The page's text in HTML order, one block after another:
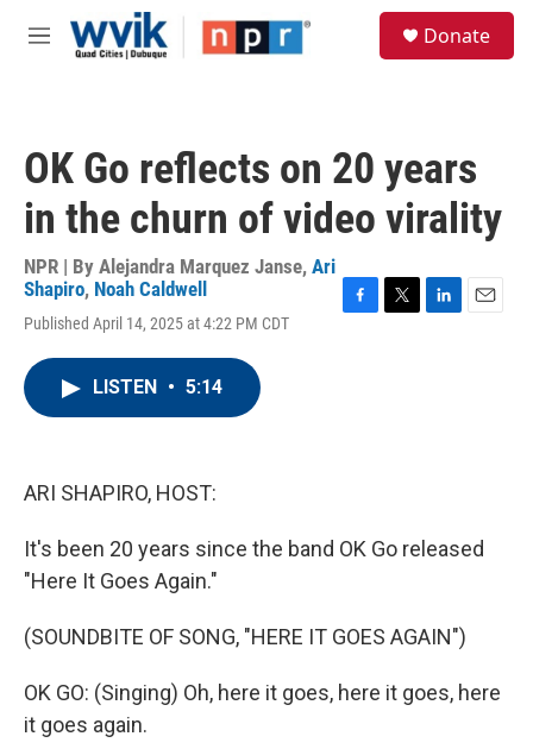
Skip to main content
M
Donate
OK Go reflects on 20 years
in the churn of video virality
NPR | By Alejandra Marquez Janse, Ari
Shapiro, Noah Caldwell
Published April 14, 2025 at 4:22 PM CDT
LISTEN • 5:14
ARI SHAPIRO, HOST:
It's been 20 years since the band OK Go released
"Here It Goes Again."
(SOUNDBITE OF SONG, "HERE IT GOES AGAIN")
OK GO: (Singing) Oh, here it goes, here it goes, here
it goes again.